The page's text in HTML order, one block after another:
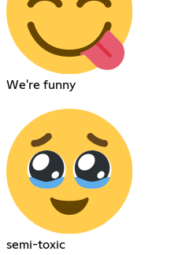
We're funny
semi-toxic